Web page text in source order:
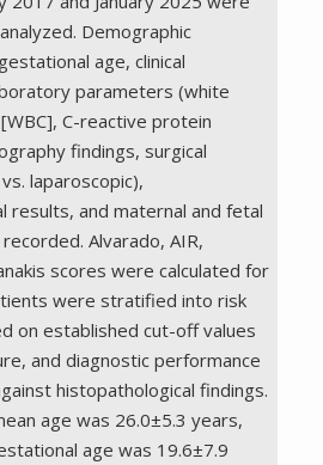
Demographic
age, clinical
parameters (white
C-reactive protein
findings, surgical
laparoscopic),
results, and maternal and fetal
Alvarado, AIR,
scores were calculated for
were stratified into risk
on established cut-off values
and diagnostic performance
histopathological findings.
age was 26.0±5.3 years,
age was 19.6±7.9